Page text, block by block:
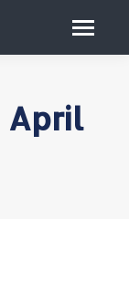
April